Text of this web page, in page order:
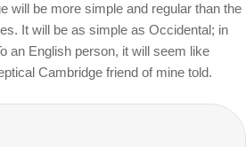
will be more simple and regular than the
It will be as simple as Occidental; in
an English person, it will seem like
Cambridge friend of mine told.